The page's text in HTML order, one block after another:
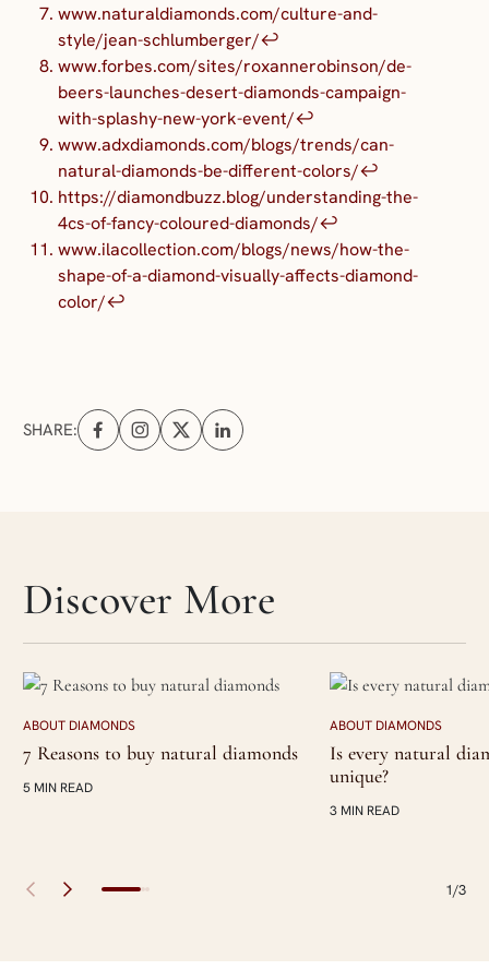
www.naturaldiamonds.com/culture-and-
style/jean-schlumberger/↩︎
www.forbes.com/sites/roxannerobinson/de-
beers-launches-desert-diamonds-campaign-
with-splashy-new-york-event/↩︎
www.adxdiamonds.com/blogs/trends/can-
natural-diamonds-be-different-colors/↩︎
https://diamondbuzz.blog/understanding-the-
4cs-of-fancy-coloured-diamonds/↩︎
www.ilacollection.com/blogs/news/how-the-
shape-of-a-diamond-visually-affects-diamond-
color/↩︎
SHARE:
Share on Facebook (opens in a new tab)
Share on Instagram (opens in a new tab)
Share on X (opens in a new tab)
Share on Linkedin (opens in a new
Skip articles slider section
Discover More
ABOUT DIAMONDS
7 Reasons to buy natural diamonds
5 MIN READ
ABOUT DIAMONDS
Is every natural
unique?
3 MIN READ
1/3